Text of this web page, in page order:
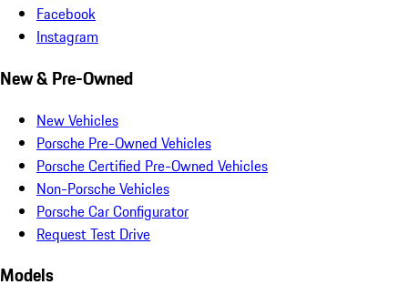
Facebook
Instagram
New & Pre-Owned
New Vehicles
Porsche Pre-Owned Vehicles
Porsche Certified Pre-Owned Vehicles
Non-Porsche Vehicles
Porsche Car Configurator
Request Test Drive
Models